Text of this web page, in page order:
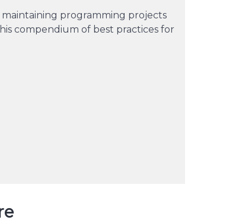
programming projects
compendium of best practices for